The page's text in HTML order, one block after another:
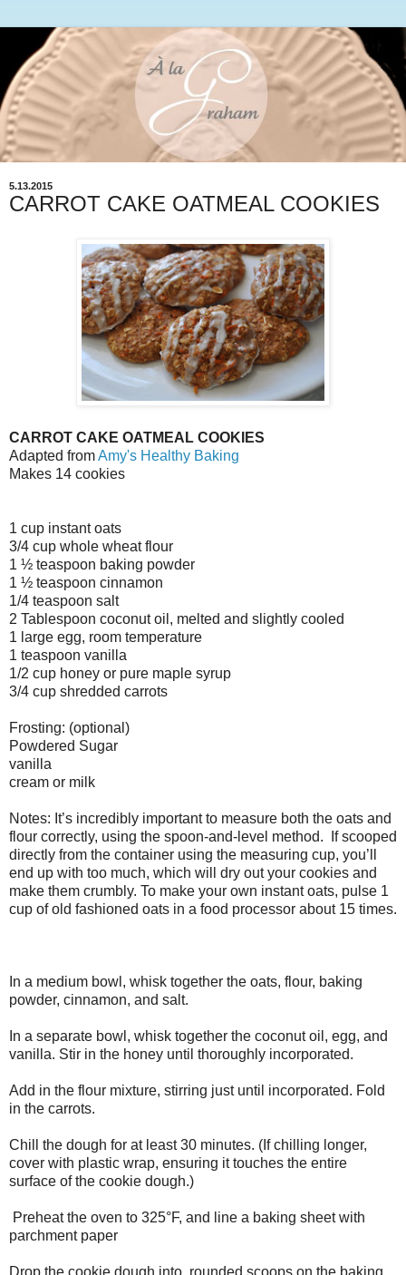
5.13.2015
CARROT CAKE OATMEAL COOKIES
CARROT CAKE OATMEAL COOKIES
Adapted fromAmy's Healthy Baking
Makes 14 cookies
1 cup instant oats
3/4 cup whole wheat flour
1 ½ teaspoon baking powder
1 ½ teaspoon cinnamon
1/4 teaspoon salt
2 Tablespoon coconut oil, melted and slightly cooled
1 large egg, room temperature
1 teaspoon vanilla
1/2 cup honey or pure maple syrup
3/4 cup shredded carrots
Frosting: (optional)
Powdered Sugar
vanilla
cream or milk
Notes: It’s incredibly important to measure both the oats and
flour correctly, using the spoon­-and-level method. If scooped
directly from the container using the measuring cup, you’ll
end up with too much, which will dry out your cookies and
make them crumbly. To make your own instant oats, pulse 1
cup of old ­fashioned oats in a food processor about 15 times.
In a medium bowl, whisk together the oats, flour, baking
powder, cinnamon, and salt.
In a separate bowl, whisk together the coconut oil, egg, and
vanilla. Stir in the honey until thoroughly incorporated.
Add in the flour mixture, stirring just until incorporated. Fold
in the carrots.
Chill the dough for at least 30 minutes. (If chilling longer,
cover with plastic wrap, ensuring it touches the entire
surface of the cookie dough.)
Preheat the oven to 325°F, and line a baking sheet with
parchment paper
Drop the cookie dough into rounded scoops on the baking